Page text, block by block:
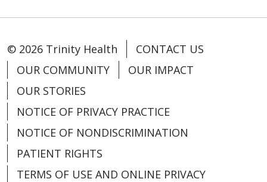
05/14/2026
© 2026 Trinity Health
CONTACT US
OUR COMMUNITY
OUR IMPACT
OUR STORIES
NOTICE OF PRIVACY PRACTICE
NOTICE OF NONDISCRIMINATION
PATIENT RIGHTS
TERMS OF USE AND ONLINE PRIVACY